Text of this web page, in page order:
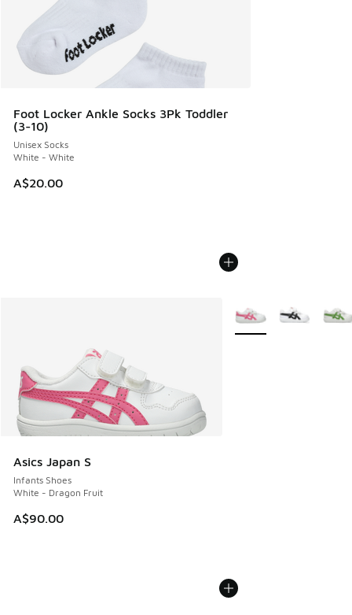
Foot Locker Ankle Socks 3Pk Toddler
(3-10)
Unisex Socks
White - White
A$20.00
Asics Japan S
Infants Shoes
White - Dragon Fruit
A$90.00
More Colors Available